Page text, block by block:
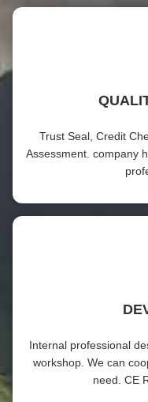
Trust Seal, Credit
Assessment. company
Internal professional
workshop. We can
need. CE